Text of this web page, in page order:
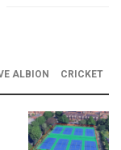
ALBION CRICKET